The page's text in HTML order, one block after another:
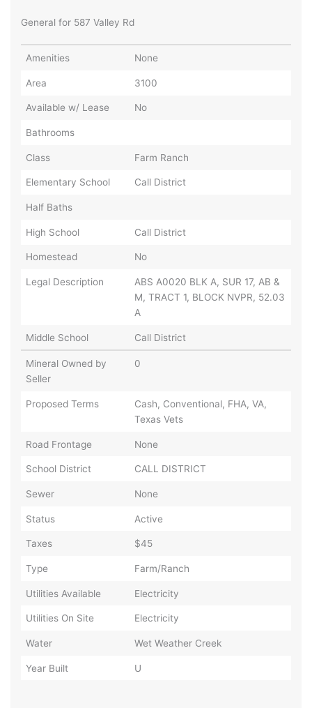
General for 587 Valley Rd
Amenities None
Area 3100
Available w/ Lease No
Bathrooms
Class Farm Ranch
Elementary School Call District
Half Baths
High School Call District
Homestead No
Legal Description
ABS A0020 BLK A, SUR 17, AB &
M, TRACT 1, BLOCK NVPR, 52.03
A
Middle School Call District
Mineral Owned by
Seller
0
Proposed Terms
Cash, Conventional, FHA, VA,
Texas Vets
Road Frontage None
School District CALL DISTRICT
Sewer None
Status Active
Taxes $45
Type Farm/Ranch
Utilities Available Electricity
Utilities On Site Electricity
Water Wet Weather Creek
Year Built U